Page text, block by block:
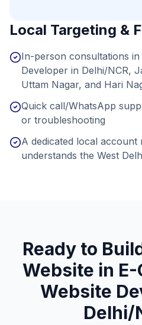
Local Targeting &
In-person consultations in
Developer in Delhi/NCR,
Uttam Nagar, and Hari
Quick call/WhatsApp
or troubleshooting
A dedicated local account
understands the West
Ready to
Website in E-
Website
Delhi/